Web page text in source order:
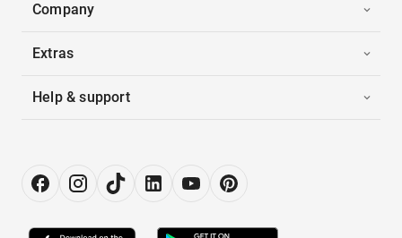
Company
Extras
Help & support